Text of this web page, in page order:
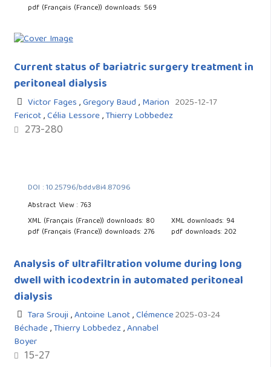
pdf (Français (France)) downloads: 569
Current status of bariatric surgery treatment in
peritoneal dialysis
Victor Fages,Gregory Baud,Marion
Fericot,Célia Lessore,Thierry Lobbedez
273-280
2025-12-17
DOI : 10.25796/bdd.v8i4.87096
Abstract View : 763
XML (Français (France)) downloads: 80
XML downloads: 94
pdf (Français (France)) downloads: 276
pdf downloads: 202
Analysis of ultrafiltration volume during long
dwell with icodextrin in automated peritoneal
dialysis
Tara Srouji,Antoine Lanot,Clémence
Béchade,Thierry Lobbedez,Annabel
Boyer
15-27
2025-03-24